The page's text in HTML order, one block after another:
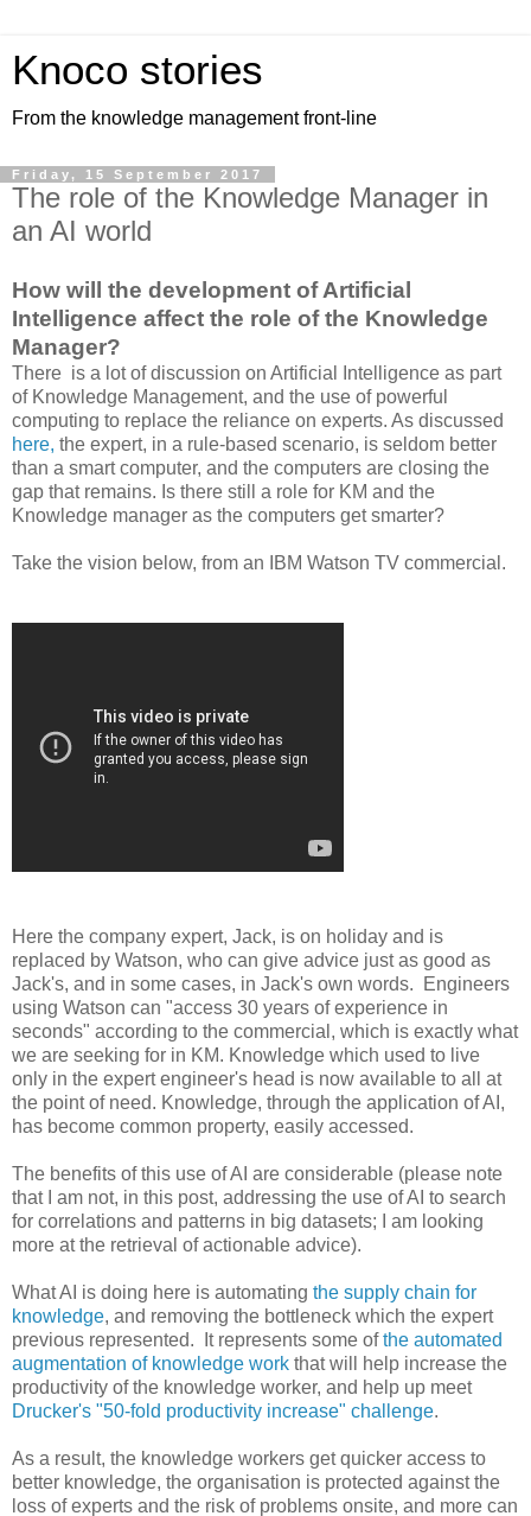
Knoco stories
From the knowledge management front-line
Friday, 15 September 2017
The role of the Knowledge Manager in
an AI world
How will the development of Artificial
Intelligence affect the role of the Knowledge
Manager?
There is a lot of discussion on Artificial Intelligence as part
of Knowledge Management, and the use of powerful
computing to replace the reliance on experts. As discussed
here, the expert, in a rule-based scenario, is seldom better
than a smart computer, and the computers are closing the
gap that remains. Is there still a role for KM and the
Knowledge manager as the computers get smarter?
Take the vision below, from an IBM Watson TV commercial.
Here the company expert, Jack, is on holiday and is
replaced by Watson, who can give advice just as good as
Jack's, and in some cases, in Jack's own words. Engineers
using Watson can "access 30 years of experience in
seconds" according to the commercial, which is exactly what
we are seeking for in KM. Knowledge which used to live
only in the expert engineer's head is now available to all at
the point of need. Knowledge, through the application of AI,
has become common property, easily accessed.
The benefits of this use of AI are considerable (please note
that I am not, in this post, addressing the use of AI to search
for correlations and patterns in big datasets; I am looking
more at the retrieval of actionable advice).
What AI is doing here is automating the supply chain for
knowledge, and removing the bottleneck which the expert
previous represented. It represents some ofthe automated
augmentation of knowledge work that will help increase the
productivity of the knowledge worker, and help up meet
Drucker's "50-fold productivity increase" challenge.
As a result, the knowledge workers get quicker access to
better knowledge, the organisation is protected against the
loss of experts and the risk of problems onsite, and more can